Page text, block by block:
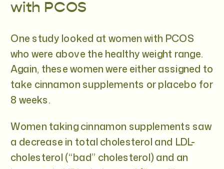
with PCOS
One study looked at women with PCOS
who were above the healthy weight range.
Again, these women were either assigned to
take cinnamon supplements or placebo for
8 weeks.
Women taking cinnamon supplements saw
a decrease in total cholesterol and LDL-
cholesterol (“bad” cholesterol) and an